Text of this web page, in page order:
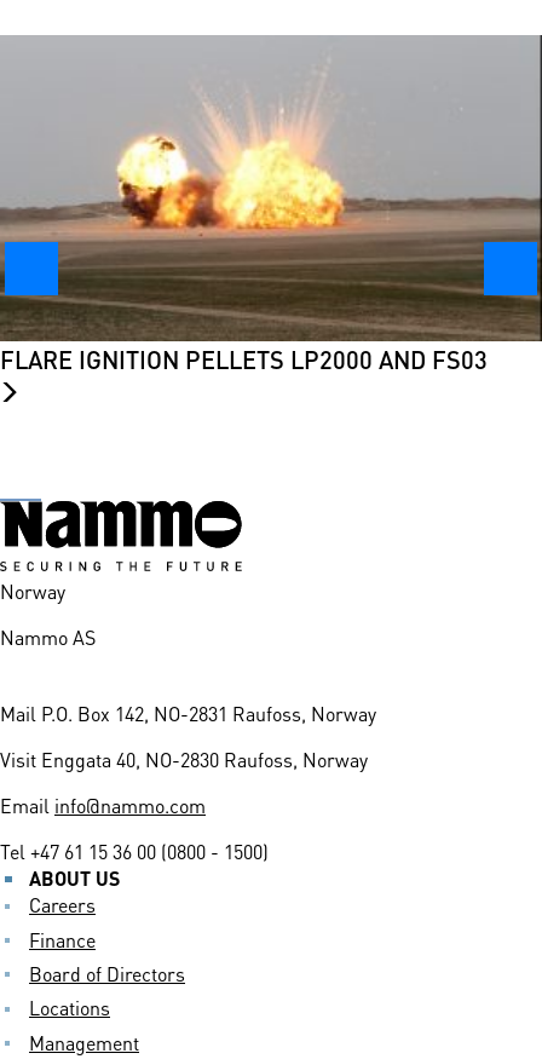
FLARE IGNITION PELLETS LP2000 AND FS03
Norway
Nammo AS
Mail P.O. Box 142, NO-2831 Raufoss, Norway
Visit Enggata 40, NO-2830 Raufoss, Norway
Email info@nammo.com
Tel+47 61 15 36 00 (0800 - 1500)
ABOUT US
Careers
Finance
Board of Directors
Locations
Management